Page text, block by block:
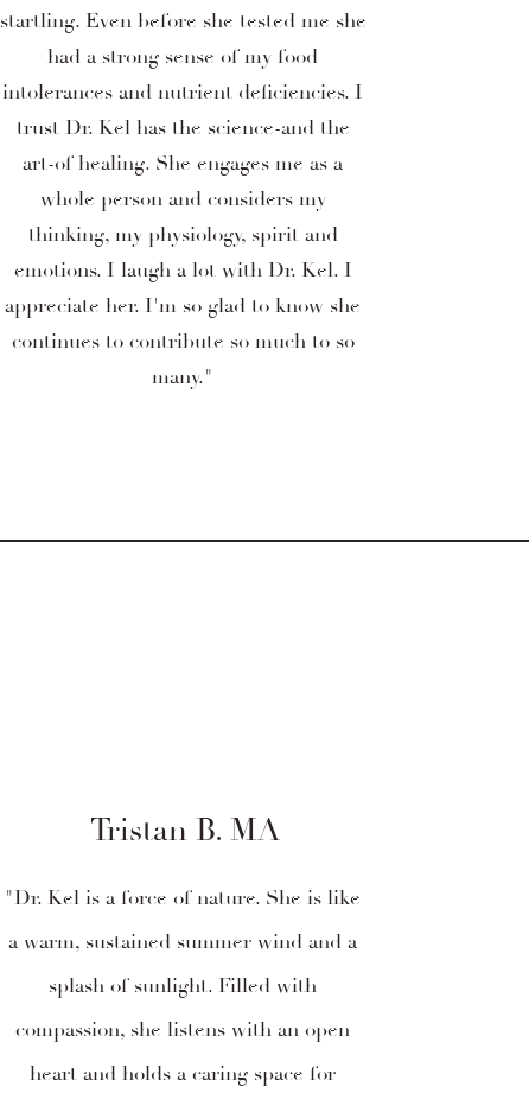
startling. Even before she tested me she
had a strong sense of my food
intolerances and nutrient deficiencies. I
trust Dr. Kel has the science-and the
art-of healing. She engages me as a
whole person and considers my
thinking, my physiology, spirit and
emotions. I laugh a lot with Dr. Kel. I
appreciate her. I'm so glad to know she
continues to contribute so much to so
many."
Tristan B. MA
"Dr. Kel is a force of nature. She is like
a warm, sustained summer wind and a
splash of sunlight. Filled with
compassion, she listens with an open
heart and holds a caring space for